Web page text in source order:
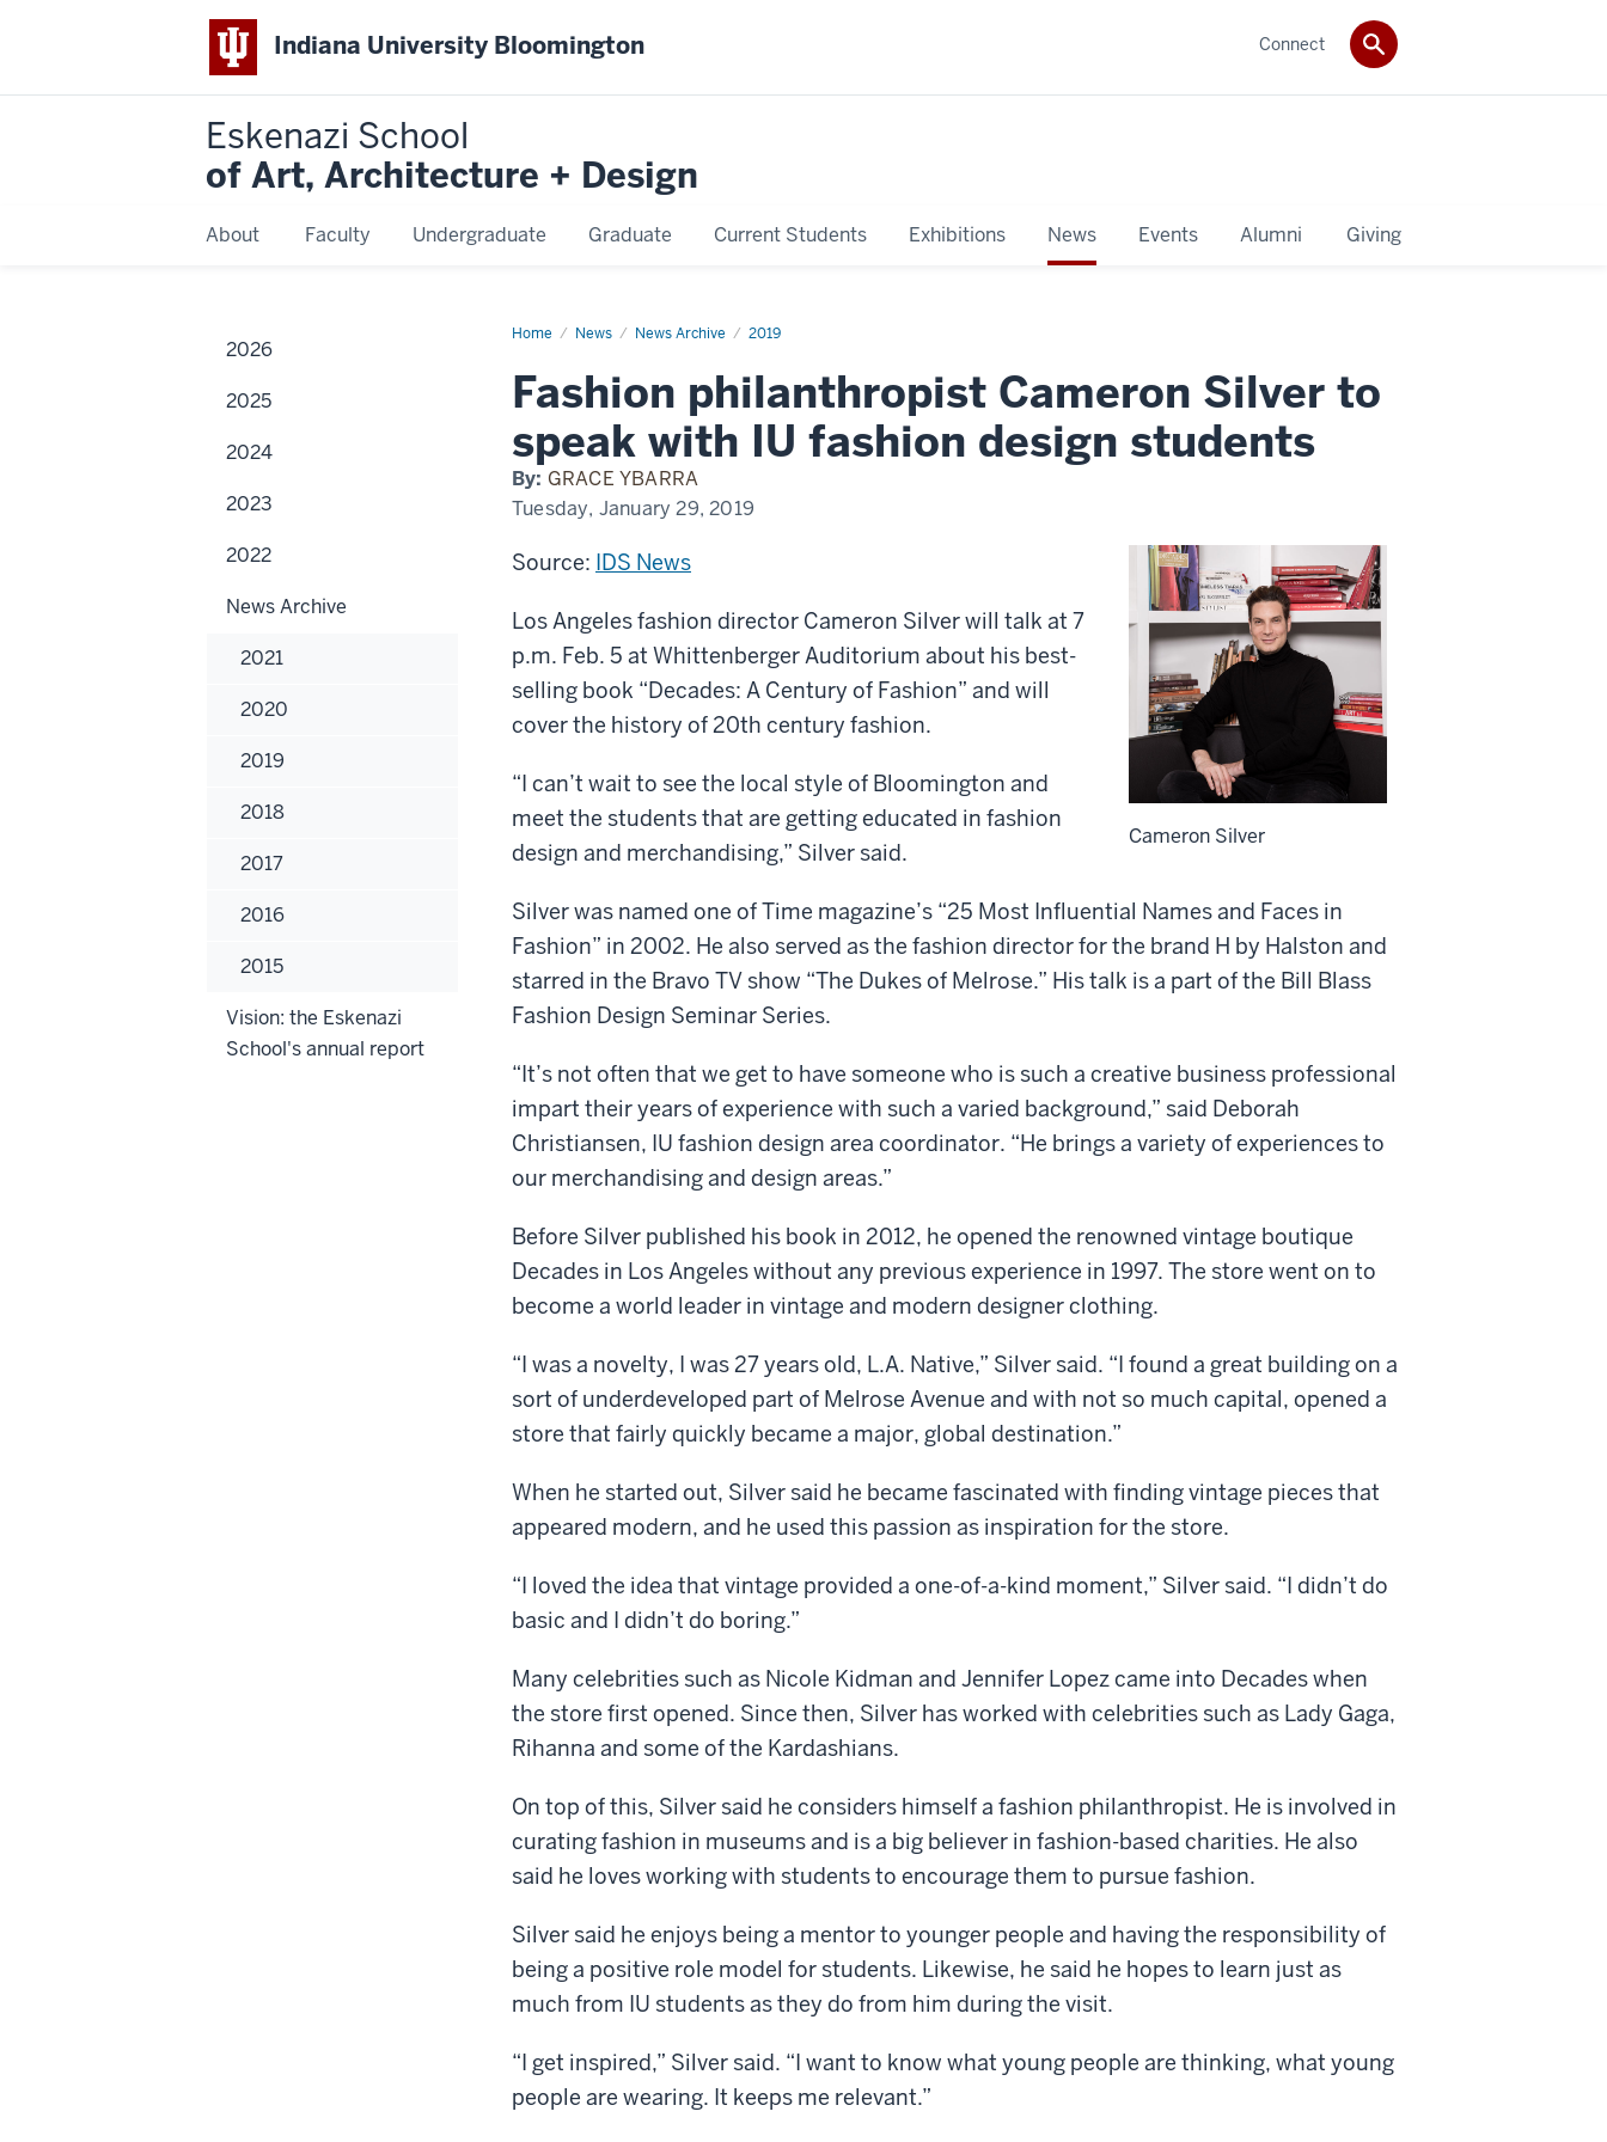
Indiana University Bloomington
Eskenazi School
of Art, Architecture + Design
About Faculty Undergraduate Graduate Current Students Exhibitions News Events Alumni Giving
Connect
Home News News Archive 2019
Fashion
Silver
to
with
IU
fashion
design
students
Fashion philanthropist Cameron Silver to
speak with IU fashion design students
By: GRACE YBARRA
Tuesday, January 29, 2019
Cameron Silver
Source: IDS News
Los Angeles fashion director Cameron Silver will talk at 7
p.m. Feb. 5 at Whittenberger Auditorium about his best-
selling book “Decades: A Century of Fashion” and will
cover the history of 20th century fashion.
“I can’t wait to see the local style of Bloomington and
meet the students that are getting educated in fashion
design and merchandising,” Silver said.
Silver was named one of Time magazine’s “25 Most Influential Names and Faces in
Fashion” in 2002. He also served as the fashion director for the brand H by Halston and
starred in the Bravo TV show “The Dukes of Melrose.” His talk is a part of the Bill Blass
Fashion Design Seminar Series.
“It’s not often that we get to have someone who is such a creative business professional
impart their years of experience with such a varied background,” said Deborah
Christiansen, IU fashion design area coordinator. “He brings a variety of experiences to
our merchandising and design areas.”
Before Silver published his book in 2012, he opened the renowned vintage boutique
Decades in Los Angeles without any previous experience in 1997. The store went on to
become a world leader in vintage and modern designer clothing.
“I was a novelty, I was 27 years old, L.A. Native,” Silver said. “I found a great building on a
sort of underdeveloped part of Melrose Avenue and with not so much capital, opened a
store that fairly quickly became a major, global destination.”
When he started out, Silver said he became fascinated with finding vintage pieces that
appeared modern, and he used this passion as inspiration for the store.
“I loved the idea that vintage provided a one-of-a-kind moment,” Silver said. “I didn’t do
basic and I didn’t do boring.”
Many celebrities such as Nicole Kidman and Jennifer Lopez came into Decades when
the store first opened. Since then, Silver has worked with celebrities such as Lady Gaga,
Rihanna and some of the Kardashians.
On top of this, Silver said he considers himself a fashion philanthropist. He is involved in
curating fashion in museums and is a big believer in fashion-based charities. He also
said he loves working with students to encourage them to pursue fashion.
Silver said he enjoys being a mentor to younger people and having the responsibility of
being a positive role model for students. Likewise, he said he hopes to learn just as
much from IU students as they do from him during the visit.
“I get inspired,” Silver said. “I want to know what young people are thinking, what young
people are wearing. It keeps me relevant.”
2026
2025
2024
2023
2022
News Archive
2021
2020
2019
2018
2017
2016
2015
Vision: the Eskenazi
School's annual report